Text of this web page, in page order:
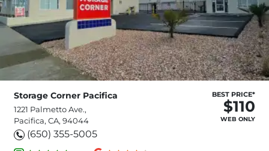
Storage Corner Pacifica
1221 Palmetto Ave.,
Pacifica, CA, 94044
(650) 355-5005
BEST PRICE*
$110
WEB ONLY